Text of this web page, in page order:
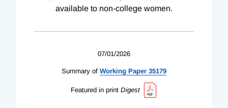
available to non-college women.
07/01/2026
Summary of Working Paper 35179
Featured in print Digest